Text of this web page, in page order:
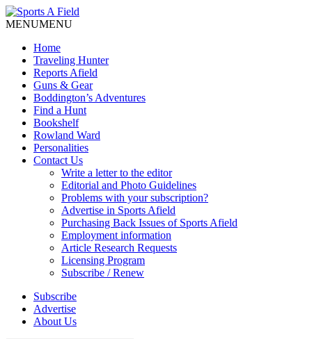
MENUMENU
Home
Traveling Hunter
Reports Afield
Guns & Gear
Boddington’s Adventures
Find a Hunt
Bookshelf
Rowland Ward
Personalities
Contact Us
Write a letter to the editor
Editorial and Photo Guidelines
Problems with your subscription?
Advertise in Sports Afield
Purchasing Back Issues of Sports Afield
Employment information
Article Research Requests
Licensing Program
Subscribe / Renew
Subscribe
Advertise
About Us